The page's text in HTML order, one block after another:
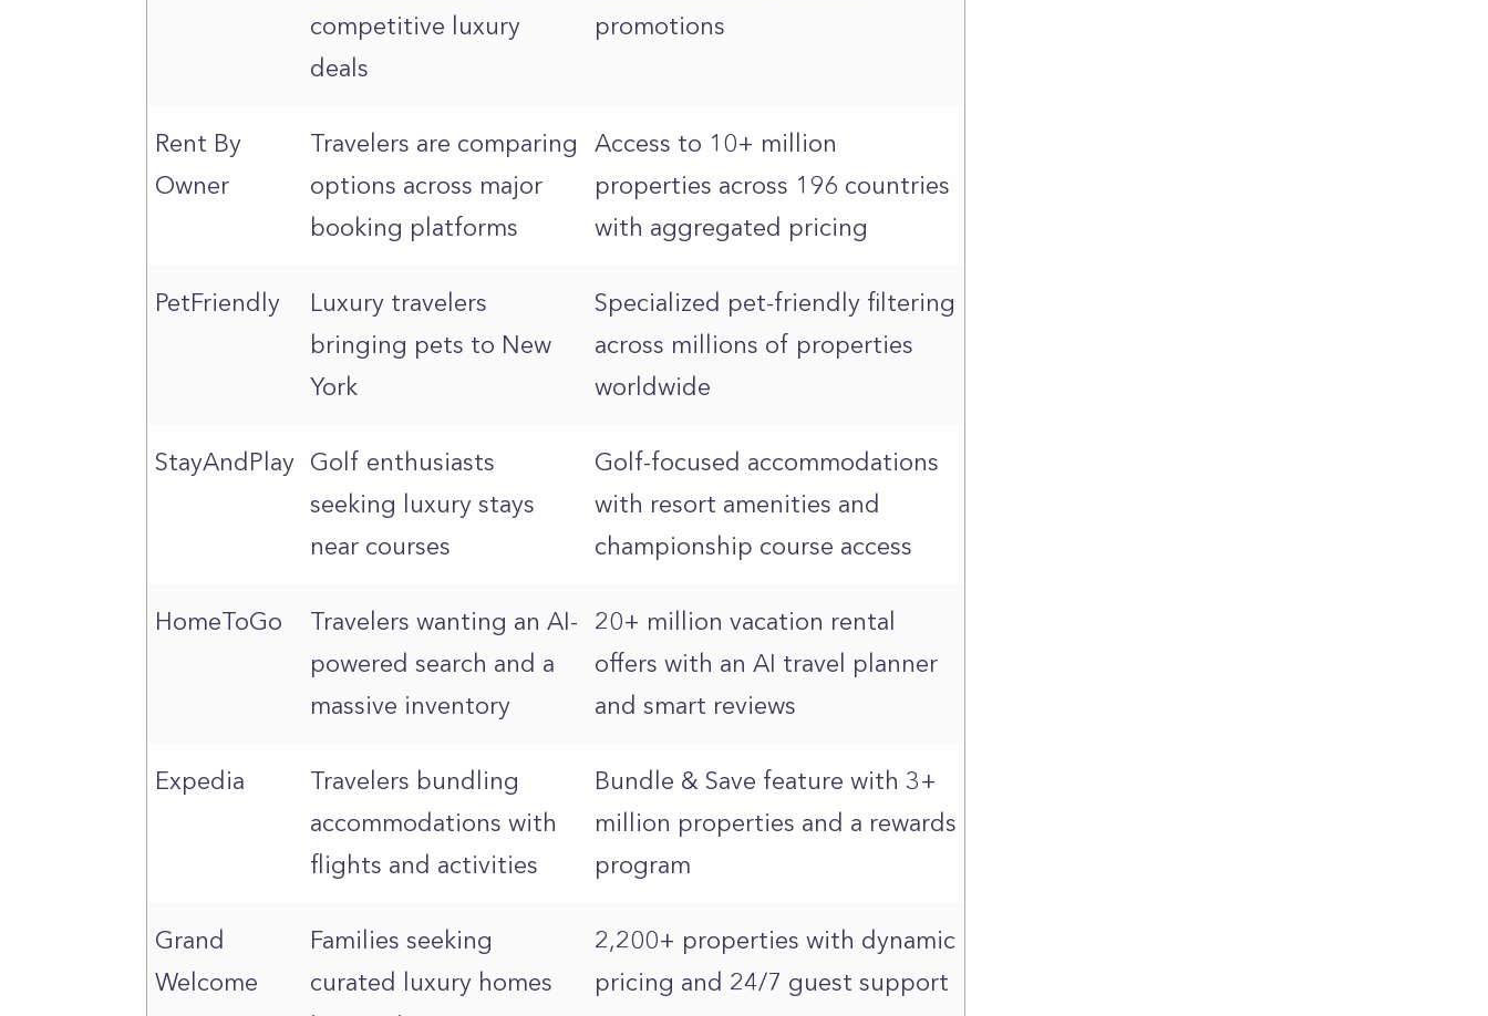
competitive luxury
deals
promotions
Rent By
Owner
Travelers are comparing
options across major
booking platforms
Access to 10+ million
properties across 196 countries
with aggregated pricing
PetFriendly
Luxury travelers
bringing pets to New
York
Specialized pet-friendly filtering
across millions of properties
worldwide
StayAndPlay Golf enthusiasts
seeking luxury stays
near courses
Golf-focused accommodations
with resort amenities and
championship course access
HomeToGo
Travelers wanting an AI-
powered search and a
massive inventory
20+ million vacation rental
offers with an AI travel planner
and smart reviews
Expedia
Travelers bundling
accommodations with
flights and activities
Bundle & Save feature with 3+
million properties and a rewards
program
Grand
Welcome
Families seeking
curated luxury homes
2,200+ properties with dynamic
pricing and 24/7 guest support